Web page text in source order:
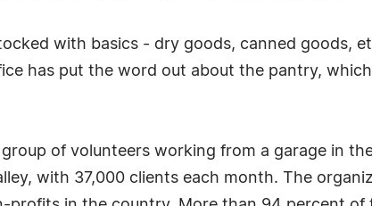
with basics - dry goods, canned goods,
has put the word out about the pantry,
of volunteers working from a garage in
with 37,000 clients each month. The